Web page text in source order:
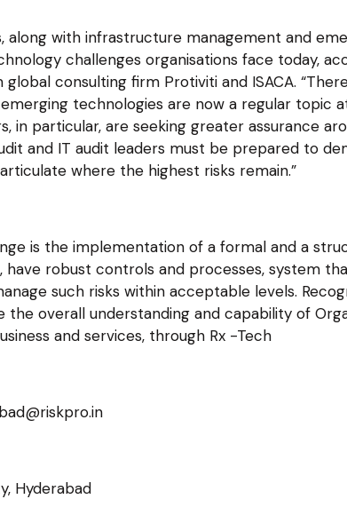
along with infrastructure management and
challenges organisations face today,
consulting firm Protiviti and ISACA.
technologies are now a regular topic
in particular, are seeking greater assurance
and IT audit leaders must be prepared to
where the highest risks remain.”
is the implementation of a formal and a
robust controls and processes, system
such risks within acceptable levels.
overall understanding and capability of
and services, through Rx -Tech
Hyderabad